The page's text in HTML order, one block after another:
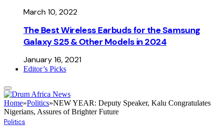
March 10, 2022
The Best Wireless Earbuds for the Samsung
Galaxy S25 & Other Models in 2024
January 16, 2021
Editor’s Picks
Home»Politics»NEW YEAR: Deputy Speaker, Kalu Congratulates
Nigerians, Assures of Brighter Future
Politics